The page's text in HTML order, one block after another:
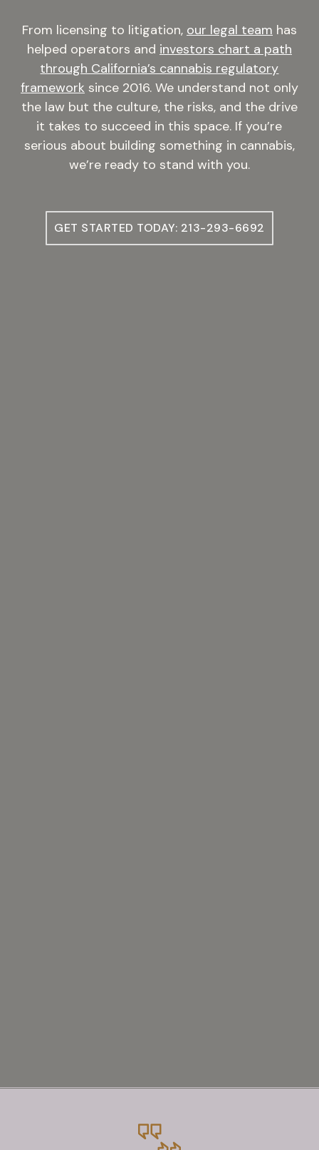
From licensing to litigation, our legal team has
helped operators and investors chart a path
through California’s cannabis regulatory
framework since 2016. We understand not only
the law but the culture, the risks, and the drive
it takes to succeed in this space. If you’re
serious about building something in cannabis,
we’re ready to stand with you.
GET STARTED TODAY: 213-293-6692